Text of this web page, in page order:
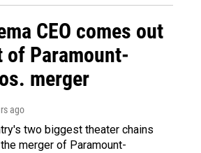
CEO comes out
Paramount-
merger
ago
two biggest theater chains
merger of Paramount-